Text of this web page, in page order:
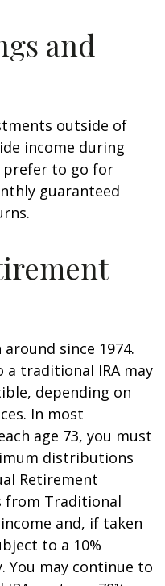
and
outside of
income during
prefer to go for
guaranteed
since 1974.
traditional IRA may
depending on
In most
age 73, you must
distributions
Retirement
from Traditional
and, if taken
to a 10%
You may continue to